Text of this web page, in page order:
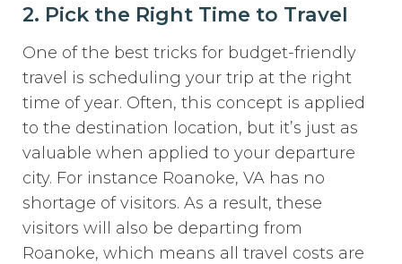
2. Pick the Right Time to Travel
One of the best tricks for budget-friendly
travel is scheduling your trip at the right
time of year. Often, this concept is applied
to the destination location, but it’s just as
valuable when applied to your departure
city. For instance Roanoke, VA has no
shortage of visitors. As a result, these
visitors will also be departing from
Roanoke, which means all travel costs are